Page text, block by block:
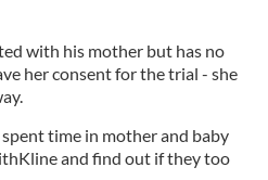
with his mother but has no
her consent for the trial - she
time in mother and baby
and find out if they too